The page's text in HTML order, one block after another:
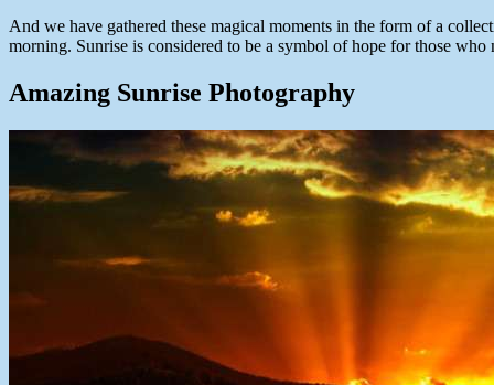
And we have gathered these magical moments in the form of a
morning. Sunrise is considered to be a symbol of hope for those
Amazing Sunrise Photography